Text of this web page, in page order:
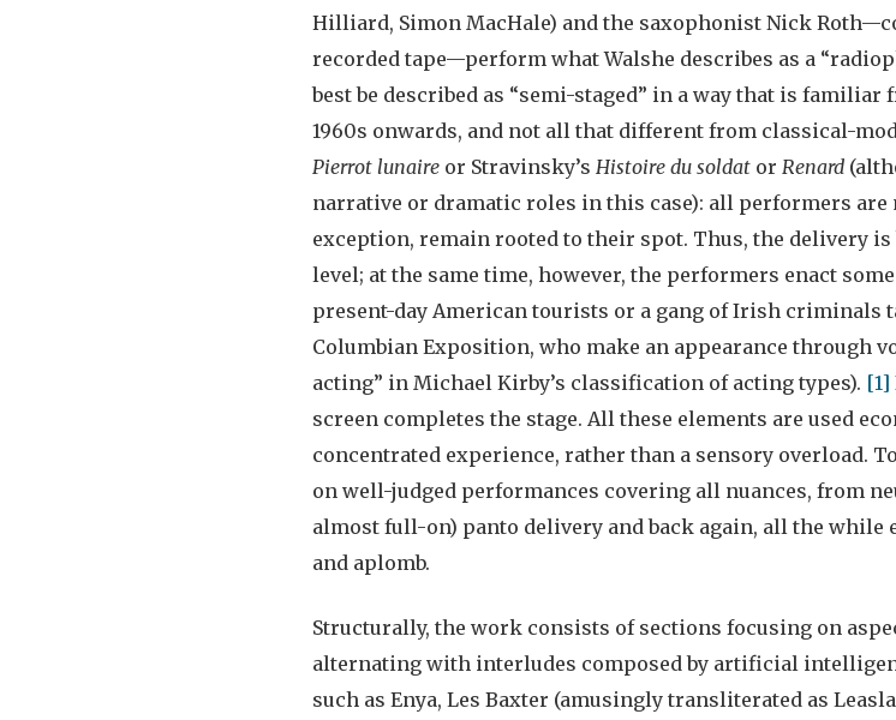
Hilliard, Simon MacHale) and the saxophonist Nick
recorded tape—perform what Walshe describes as a
best be described as “semi-staged” in a way that is
1960s onwards, and not all that different from classical-
Pierrot lunaireor Stravinsky’s Histoire du soldat or Renard
narrative or dramatic roles in this case): all performers
exception, remain rooted to their spot. Thus, the delivery
level; at the same time, however, the performers enact
present-day American tourists or a gang of Irish criminals
Columbian Exposition, who make an appearance through
acting” in Michael Kirby’s classification of acting types). [1]
screen completes the stage. All these elements are used
concentrated experience, rather than a sensory overload.
on well-judged performances covering all nuances, from
almost full-on) panto delivery and back again, all the
and aplomb.
Structurally, the work consists of sections focusing on
alternating with interludes composed by artificial
such as Enya, Les Baxter (amusingly transliterated as